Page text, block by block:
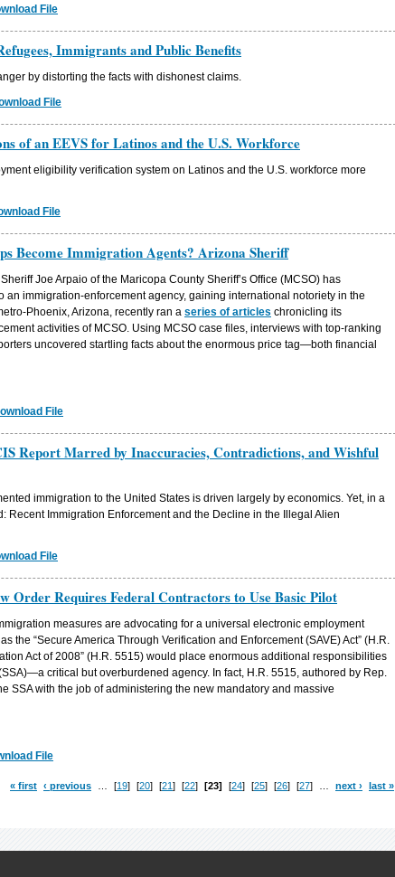
File
Immigrants and Public Benefits
by distorting the facts with dishonest claims.
File
of an EEVS for Latinos and the U.S. Workforce
eligibility verification system on Latinos and the U.S. workforce more
File
Become Immigration Agents? Arizona Sheriff
Joe Arpaio of the Maricopa County Sheriff’s Office (MCSO) has
an immigration-enforcement agency, gaining international notoriety in the
Phoenix, Arizona, recently ran a series of articles chronicling its
activities of MCSO. Using MCSO case files, interviews with top-ranking
uncovered startling facts about the enormous price tag—both financial
File
Report Marred by Inaccuracies, Contradictions, and Wishful
immigration to the United States is driven largely by economics. Yet, in a
Recent Immigration Enforcement and the Decline in the Illegal Alien
File
Order Requires Federal Contractors to Use Basic Pilot
measures are advocating for a universal electronic employment
the “Secure America Through Verification and Enforcement (SAVE) Act” (H.R.
Act of 2008” (H.R. 5515) would place enormous additional responsibilities
critical but overburdened agency. In fact, H.R. 5515, authored by Rep.
SSA with the job of administering the new mandatory and massive
File
« first ‹ previous 19 20 21 22 23 24 25 26 27 next › last »